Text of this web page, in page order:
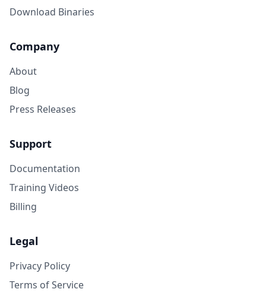
Download Binaries
Company
About
Blog
Press Releases
Support
Documentation
Training Videos
Billing
Legal
Privacy Policy
Terms of Service